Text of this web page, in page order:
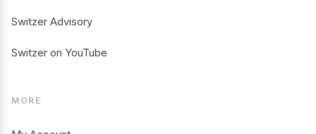
Switzer Advisory
Switzer on YouTube
MORE